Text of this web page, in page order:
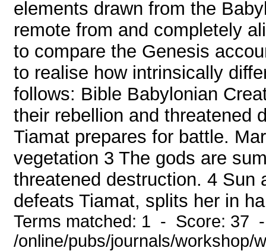
elements drawn from the
remote from and completely
to compare the Genesis
to realise how intrinsically
follows: Bible Babylonian
their rebellion and threatened
Tiamat prepares for battle.
vegetation 3 The gods are
threatened destruction. 4 Sun
defeats Tiamat, splits her in
Terms matched: 1 - Score: 37
/online/pubs/journals/workshop/